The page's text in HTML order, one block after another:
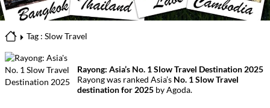
Tag : Slow Travel
Rayong: Asia’s No. 1 Slow Travel Destination 2025
Rayong was ranked Asia’s No. 1 Slow Travel
destination for 2025 by Agoda.